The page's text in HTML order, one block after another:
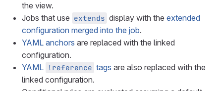
the view.
Jobs that use extends display with the extended
configuration merged into the job.
YAML anchors are replaced with the linked
configuration.
YAML !reference tags are also replaced with the
linked configuration.